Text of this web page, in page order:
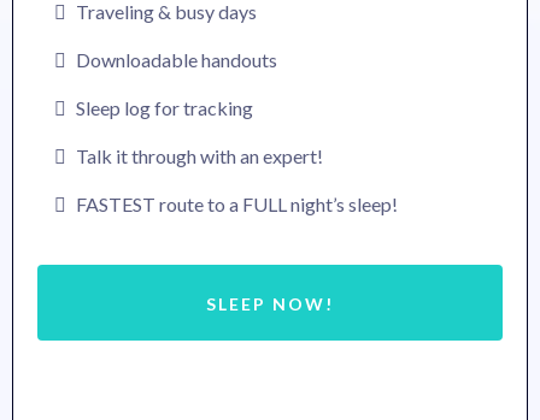
Traveling & busy days
Downloadable handouts
Sleep log for tracking
Talk it through with an expert!
FASTEST route to a FULL night’s sleep!
SLEEP NOW!